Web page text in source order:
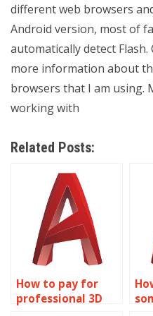
different web browsers
Android version, most of
automatically detect
more information about
browsers that I am using.
working with
Related Posts:
How to pay for
professional 3D